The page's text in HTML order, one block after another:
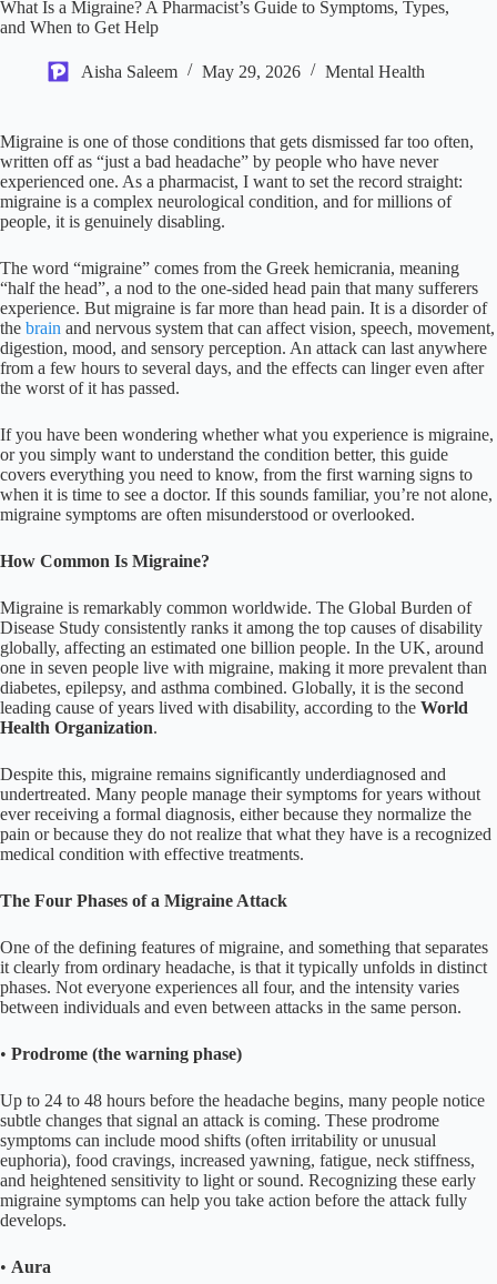
What Is a Migraine? A Pharmacist’s Guide to Symptoms, Types,
and When to Get Help
Aisha Saleem May 29, 2026 Mental Health
Migraine is one of those conditions that gets dismissed far too often,
written off as “just a bad headache” by people who have never
experienced one. As a pharmacist, I want to set the record straight:
migraine is a complex neurological condition, and for millions of
people, it is genuinely disabling.
The word “migraine” comes from the Greek hemicrania, meaning
“half the head”, a nod to the one-sided head pain that many sufferers
experience. But migraine is far more than head pain. It is a disorder of
the brain and nervous system that can affect vision, speech, movement,
digestion, mood, and sensory perception. An attack can last anywhere
from a few hours to several days, and the effects can linger even after
the worst of it has passed.
If you have been wondering whether what you experience is migraine,
or you simply want to understand the condition better, this guide
covers everything you need to know, from the first warning signs to
when it is time to see a doctor. If this sounds familiar, you’re not alone,
migraine symptoms are often misunderstood or overlooked.
How Common Is Migraine?
Migraine is remarkably common worldwide. The Global Burden of
Disease Study consistently ranks it among the top causes of disability
globally, affecting an estimated one billion people. In the UK, around
one in seven people live with migraine, making it more prevalent than
diabetes, epilepsy, and asthma combined. Globally, it is the second
leading cause of years lived with disability, according to the World
Health Organization.
Despite this, migraine remains significantly underdiagnosed and
undertreated. Many people manage their symptoms for years without
ever receiving a formal diagnosis, either because they normalize the
pain or because they do not realize that what they have is a recognized
medical condition with effective treatments.
The Four Phases of a Migraine Attack
One of the defining features of migraine, and something that separates
it clearly from ordinary headache, is that it typically unfolds in distinct
phases. Not everyone experiences all four, and the intensity varies
between individuals and even between attacks in the same person.
• Prodrome (the warning phase)
Up to 24 to 48 hours before the headache begins, many people notice
subtle changes that signal an attack is coming. These prodrome
symptoms can include mood shifts (often irritability or unusual
euphoria), food cravings, increased yawning, fatigue, neck stiffness,
and heightened sensitivity to light or sound. Recognizing these early
migraine symptoms can help you take action before the attack fully
develops.
• Aura